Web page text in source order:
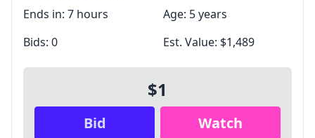
Ends in: 7 hours Age: 5 years
Bids: 0 Est. Value: $1,489
$1
Bid Watch